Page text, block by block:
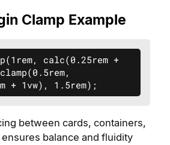
Clamp Example
calc(0.25rem +
+ 1vw), 1.5rem);
between cards, containers,
balance and fluidity